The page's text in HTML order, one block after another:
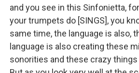
and you see in this Sinfonietta,
your trumpets do [SINGS], you
same time, the language is also,
language is also creating these
sonorities and these crazy